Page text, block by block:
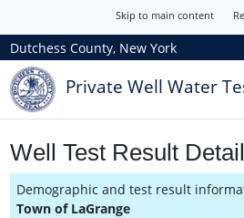
Skip to main content
Dutchess County, New York
Private Well Water
Well Test Result
Demographic and test result
Town of LaGrange